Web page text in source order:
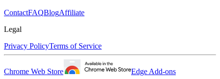
ContactFAQBlogAffiliate
Legal
Privacy PolicyTerms of Service
Chrome Web Store Edge Add-ons